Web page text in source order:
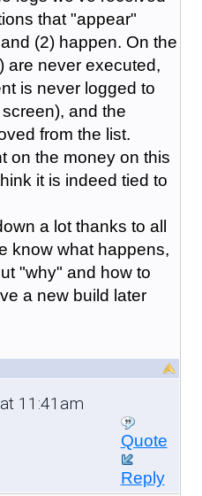
that "appear"
(2) happen. On the
are never executed,
is never logged to
and the
from the list.
on the money on this
it is indeed tied to
a lot thanks to all
know what happens,
"why" and how to
a new build later
11:41am
Quote
Reply